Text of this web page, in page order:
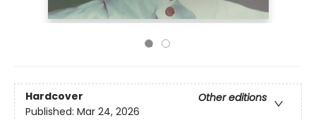
Hardcover
Other editions
Published: Mar 24, 2026